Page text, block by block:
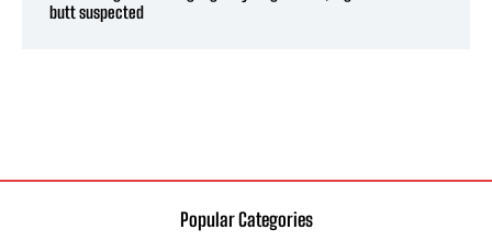
butt suspected
Popular Categories